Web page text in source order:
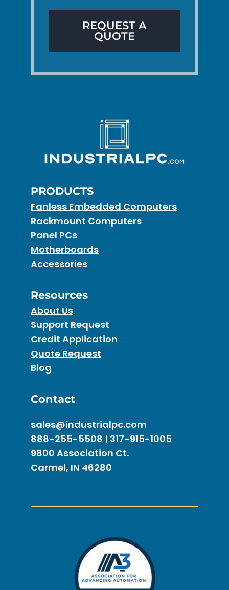
REQUEST A
QUOTE
PRODUCTS
Fanless Embedded Computers
Rackmount Computers
Panel PCs
Motherboards
Accessories
Resources
About Us
Support Request
Credit Application
Quote Request
Blog
Contact
sales@industrialpc.com
888-255-5508 | 317-915-1005
9800 Association Ct.
Carmel, IN 46280